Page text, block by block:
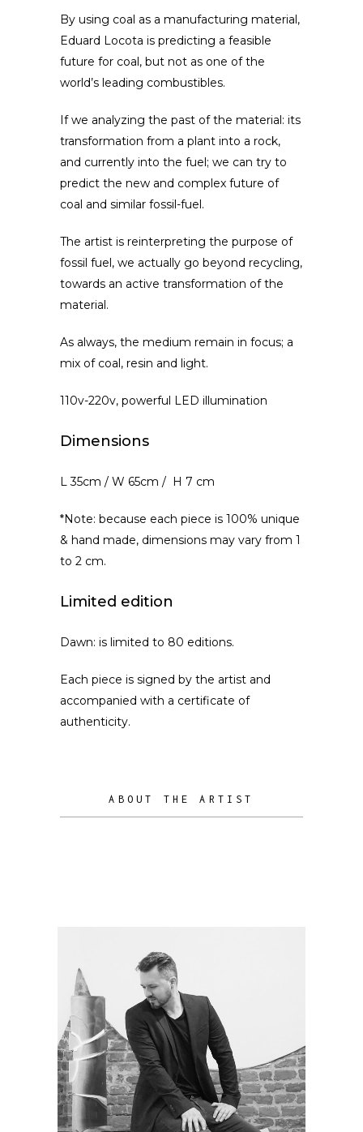
By using coal as a manufacturing material,
Eduard Locota is predicting a feasible
future for coal, but not as one of the
world’s leading combustibles.
If we analyzing the past of the material: its
transformation from a plant into a rock,
and currently into the fuel; we can try to
predict the new and complex future of
coal and similar fossil-fuel.
The artist is reinterpreting the purpose of
fossil fuel, we actually go beyond recycling,
towards an active transformation of the
material.
As always, the medium remain in focus; a
mix of coal, resin and light.
110v-220v, powerful LED illumination
Dimensions
L 35cm / W 65cm / H 7 cm
*Note: because each piece is 100% unique
& hand made, dimensions may vary from 1
to 2 cm.
Limited edition
Dawn: is limited to 80 editions.
Each piece is signed by the artist and
accompanied with a certificate of
authenticity.
ABOUT THE ARTIST